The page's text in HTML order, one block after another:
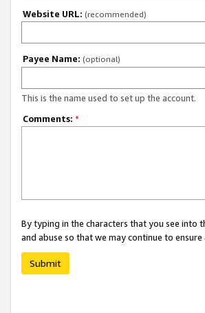
Website URL: (recommended)
Payee Name: (optional)
This is the name used to set up the account.
Comments: *
By typing in the characters that you see into
and abuse so that we may continue to
Submit